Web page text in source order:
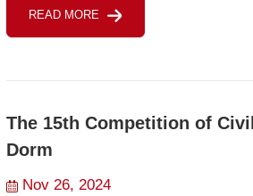
READ MORE
The 15th Competition of
Dorm
Nov 26, 2024